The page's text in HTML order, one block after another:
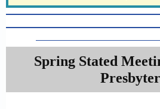
Spring Stated